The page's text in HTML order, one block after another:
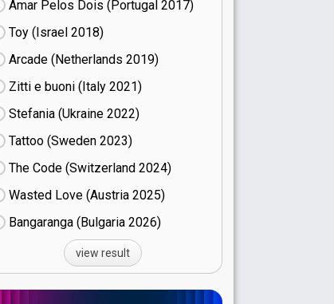
Amar Pelos Dois (Portugal
17)
Toy (Israel
18)
Arcade (Netherlands
19)
Zitti e buoni​ (Italy
21)
Stefania (Ukraine
22)
Tattoo (Sweden
23)
The Code (Switzerland
24)
Wasted Love (Austria
25)
Bangaranga (Bulgaria
26)
view result